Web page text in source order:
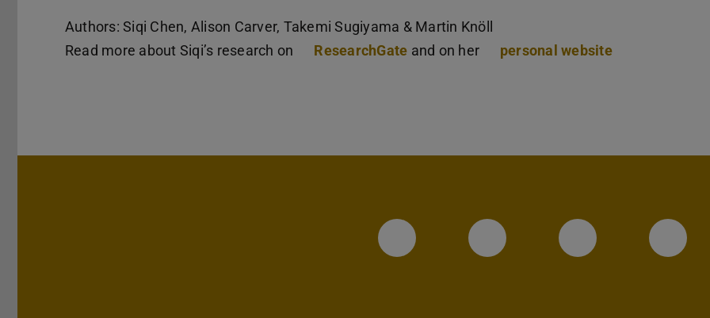
Authors: Siqi Chen, Alison Carver, Takemi Sugiyama & Martin Knöll
Read more about Siqi’s research on
ResearchGate and on her personal website
Instagram-Seite des
LinkedIn-Profil des
Facebook-